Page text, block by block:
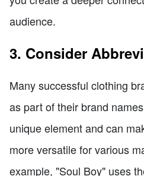
audience.
3. Consider
Many successful clothing
as part of their brand
unique element and can
more versatile for various
example, "Soul Boy" uses